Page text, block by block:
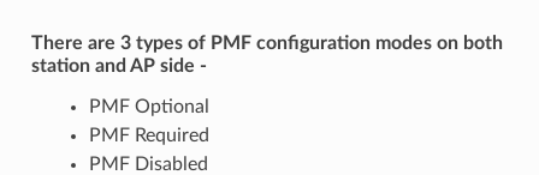
There are 3 types of PMF configuration modes on both
station and AP side -
PMF Optional
PMF Required
PMF Disabled